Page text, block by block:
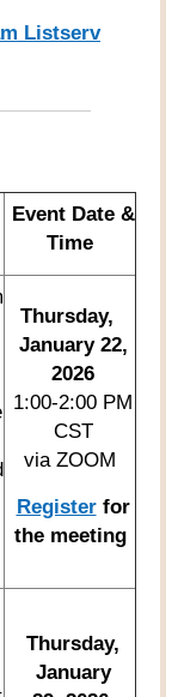
Listserv
Event Date &
Time
Thursday,
January 22,
2026
1:00-2:00 PM
CST
via ZOOM
Registerfor
the meeting
Thursday,
January